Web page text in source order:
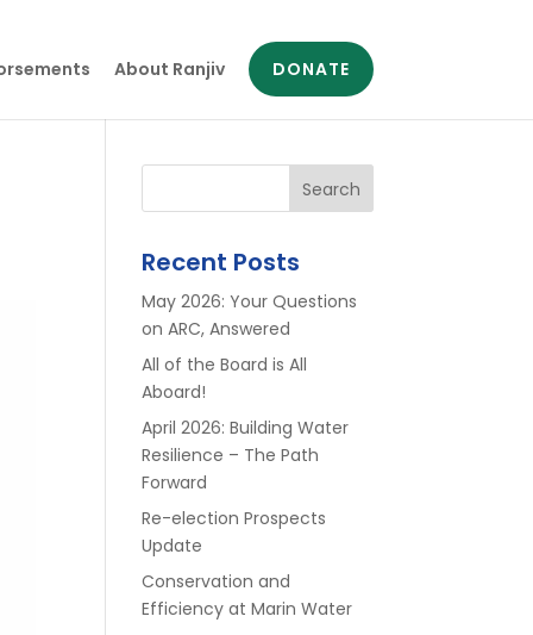
About Ranjiv DONATE
Search
Recent Posts
May 2026: Your Questions
on ARC, Answered
All of the Board is All
Aboard!
April 2026: Building Water
Resilience – The Path
Forward
Re-election Prospects
Update
Conservation and
Efficiency at Marin Water